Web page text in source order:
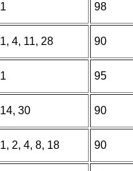
1 98
1, 4, 11, 28 90
1 95
14, 30 90
1, 2, 4, 8, 18 90